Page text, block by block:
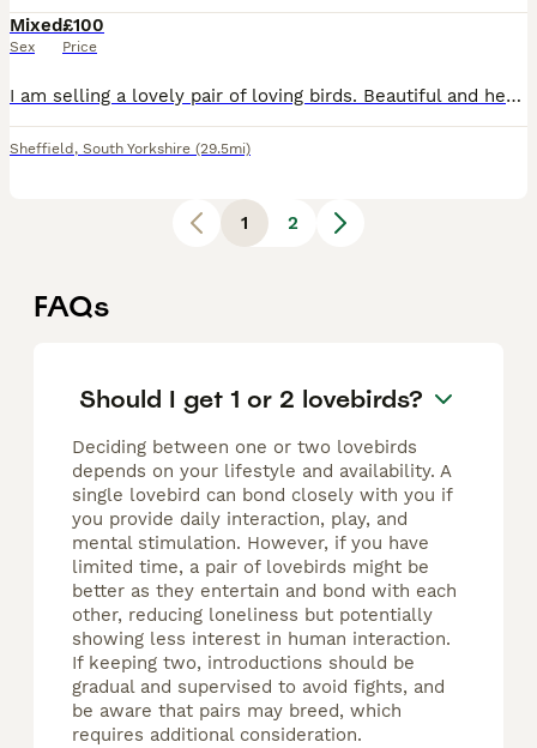
Mixed
Sex
£100
Price
I am selling a lovely pair of loving birds. Beautiful and healthy birds. Male and female. aged 1 year old made chicks once without cage £100
Sheffield , South Yorkshire (29.5mi)
1 2
FAQs
Should I get 1 or 2 lovebirds?
Deciding between one or two lovebirds
depends on your lifestyle and availability. A
single lovebird can bond closely with you if
you provide daily interaction, play, and
mental stimulation. However, if you have
limited time, a pair of lovebirds might be
better as they entertain and bond with each
other, reducing loneliness but potentially
showing less interest in human interaction.
If keeping two, introductions should be
gradual and supervised to avoid fights, and
be aware that pairs may breed, which
requires additional consideration.